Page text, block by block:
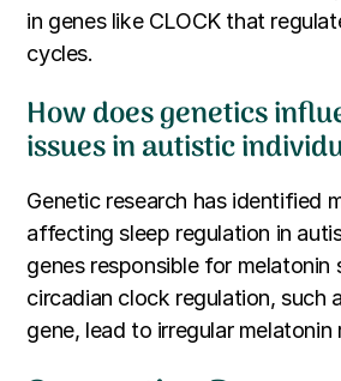
in genes like CLOCK that
cycles.
How does genetics
issues in autistic
Genetic research has identified
affecting sleep regulation in
genes responsible for melatonin
circadian clock regulation, such
gene, lead to irregular melatonin